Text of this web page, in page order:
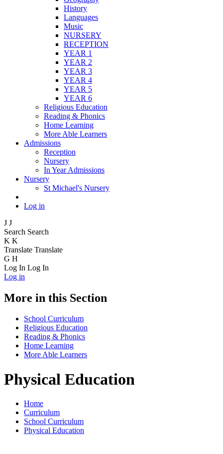
History
Languages
Music
NURSERY
RECEPTION
YEAR 1
YEAR 2
YEAR 3
YEAR 4
YEAR 5
YEAR 6
Religious Education
Reading & Phonics
Home Learning
More Able Learners
Admissions
Reception
Nursery
In Year Admissions
Nursery
St Michael's Nursery
Log in
J J
Search Search
K K
Translate Translate
G H
Log In Log In
Log in
More in this Section
School Curriculum
Religious Education
Reading & Phonics
Home Learning
More Able Learners
Physical Education
Home
Curriculum
School Curriculum
Physical Education